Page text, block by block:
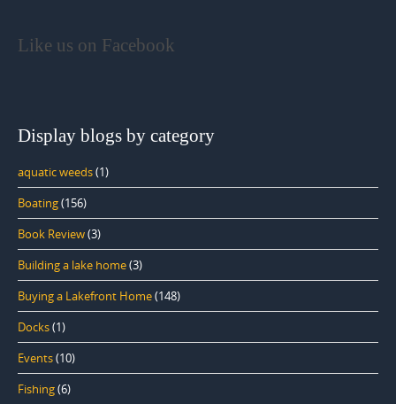
Like us on Facebook
Display blogs by category
aquatic weeds(1)
Boating(156)
Book Review(3)
Building a lake home(3)
Buying a Lakefront Home(148)
Docks(1)
Events(10)
Fishing(6)